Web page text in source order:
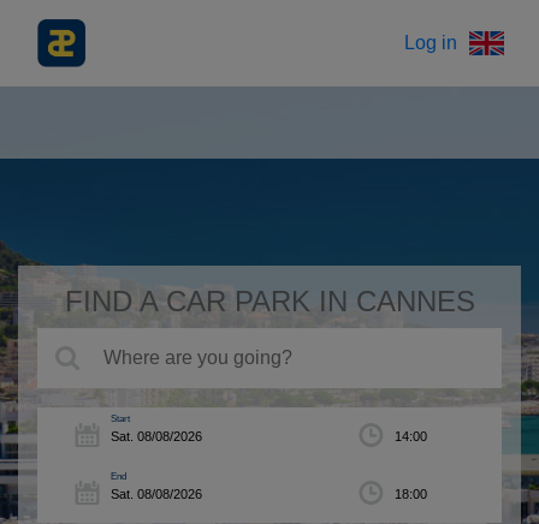
Log in
FIND A CAR PARK IN CANNES
Start
End